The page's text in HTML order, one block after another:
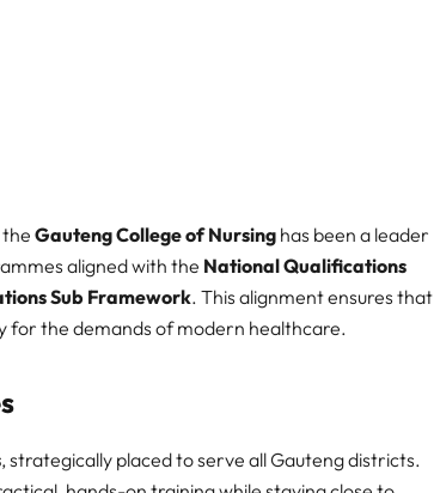
theGauteng College of Nursing has been a leader
aligned with the National Qualifications
Sub Framework. This alignment ensures that
for the demands of modern healthcare.
, strategically placed to serve all Gauteng districts.